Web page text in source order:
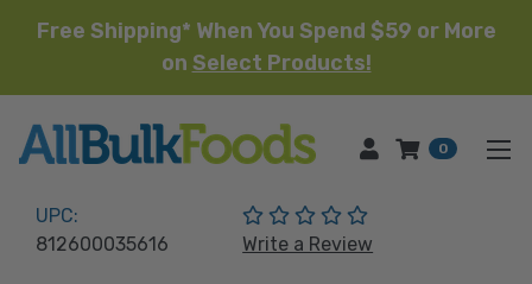
Free Shipping* When You Spend $59 or More
on Select Products!
HOME 0
UPC:
812600035616
(No reviews yet)
Write a Review